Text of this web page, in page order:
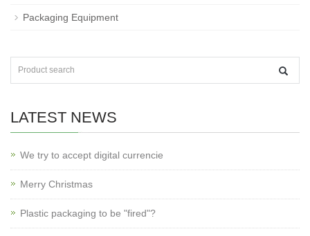
Packaging Equipment
LATEST NEWS
We try to accept digital currencie
Merry Christmas
Plastic packaging to be "fired"?